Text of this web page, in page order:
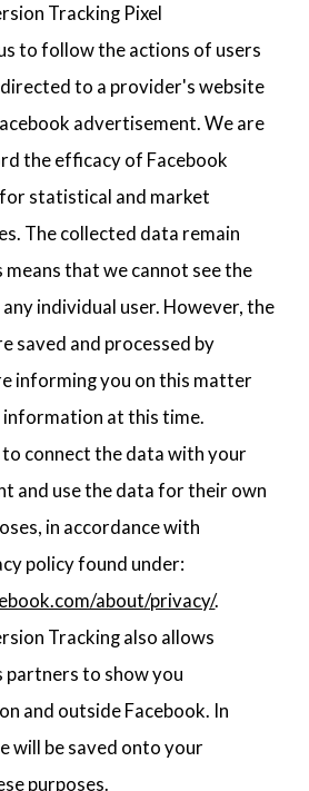
Tracking Pixel
to follow the actions of users
to a provider's website
advertisement. We are
the efficacy of Facebook
statistical and market
The collected data remain
means that we cannot see the
individual user. However, the
saved and processed by
informing you on this matter
at this time.
to connect the data with your
and use the data for their own
in accordance with
policy found under:
about/privacy/.
Tracking also allows
partners to show you
and outside Facebook. In
will be saved onto your
purposes.